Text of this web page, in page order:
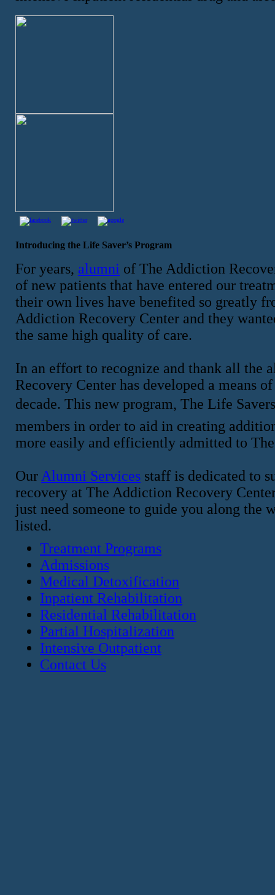
Introducing the Life Saver’s Program
For years, alumni of The Addiction
of new patients that have entered our
their own lives have benefited so greatly
Addiction Recovery Center and they
the same high quality of care.
In an effort to recognize and thank all the
Recovery Center has developed a means
decade. This new program, The Life
members in order to aid in creating
more easily and efficiently admitted to
Our Alumni Services staff is dedicated to
recovery at The Addiction Recovery
just need someone to guide you along the
listed.
Treatment Programs
Admissions
Medical Detoxification
Inpatient Rehabilitation
Residential Rehabilitation
Partial Hospitalization
Intensive Outpatient
Contact Us